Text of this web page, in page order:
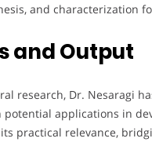
and characterization
and Output
research, Dr. Nesaragi
applications in
practical relevance,